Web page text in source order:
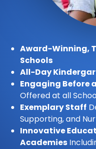
Award-Winning,
Schools
All-Day
Engaging Before
Offered at all
Exemplary Staff
Supporting, and
Innovative
Academies